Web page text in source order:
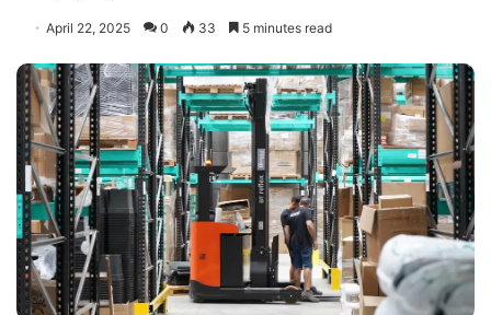
April 22, 2025 0 33 5 minutes read